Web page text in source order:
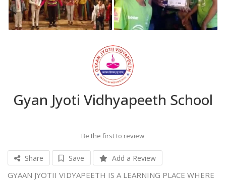
Gyan Jyoti Vidhyapeeth School
Be the first to review
Share Save Add a Review
GYAAN JYOTII VIDYAPEETH IS A LEARNING PLACE WHERE